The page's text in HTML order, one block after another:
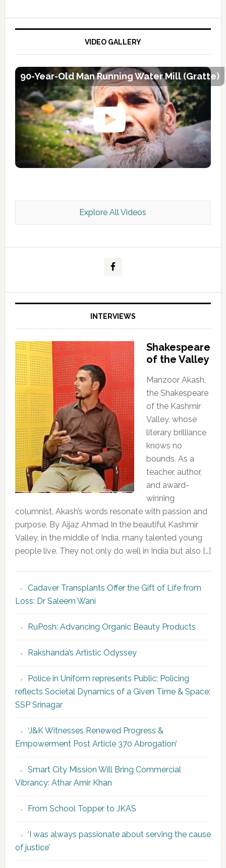
Kashmir Scan July 2026 e Magazine
VIDEO GALLERY
90-Year-Old Man Running Water Mill (Gratte)
Explore All Videos
INTERVIEWS
Shakespeare
of the Valley
Manzoor Akash,
the Shakespeare
of the Kashmir
Valley, whose
literary brilliance
knows no
bounds. As a
teacher, author,
and award-
winning
columnist, Akash’s words resonate with passion and
purpose. By Aijaz Ahmad In the beautiful Kashmir
Valley, in the middle of India, many talented young
people live. They not only do well in India but also […]
Cadaver Transplants Offer the Gift of Life from
Loss: Dr Saleem Wani
RuPosh: Advancing Organic Beauty Products
Rakshanda’s Artistic Odyssey
Police in Uniform represents Public; Policing
reflects Societal Dynamics of a Given Time & Space:
SSP Srinagar
‘J&K Witnesses Renewed Progress &
Empowerment Post Article 370 Abrogation’
Smart City Mission Will Bring Commercial
Vibrancy: Athar Amir Khan
From School Topper to JKAS
‘I was always passionate about serving the cause
of justice’